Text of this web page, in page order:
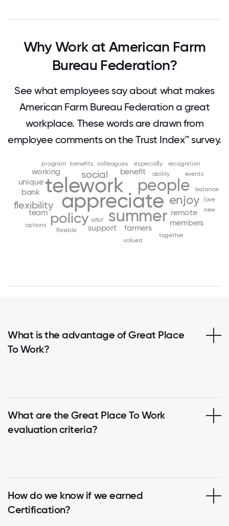
Why Work at American Farm
Bureau Federation?
See what employees say about what makes
American Farm Bureau Federation a great
workplace. These words are drawn from
employee comments on the Trust Index™ survey.
appreciate
telework
people
summer
policy
enjoy
flexibility
social benefit
bank
remote
team
unique
farmers
members
support
working
afbf
balance
ability
benefits colleagues
especially
events
flexible
love
new
options
program recognition
together
valued
What is the advantage of Great Place
To Work?
What are the Great Place To Work
evaluation criteria?
How do we know if we earned
Certification?